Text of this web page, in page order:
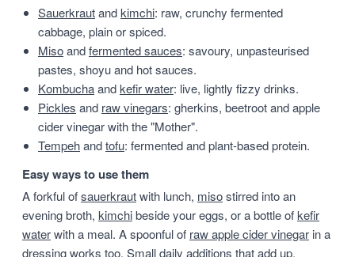
Sauerkrautandkimchi: raw, crunchy fermented
cabbage, plain or spiced.
Misoandfermented sauces: savoury, unpasteurised
pastes, shoyu and hot sauces.
Kombuchaandkefir water: live, lightly fizzy drinks.
Pickles and raw vinegars: gherkins, beetroot and apple
cider vinegar with the "Mother".
Tempehandtofu: fermented and plant-based protein.
Easy ways to use them
A forkful ofsauerkrautwith lunch, misostirred into an
evening broth, kimchibeside your eggs, or a bottle ofkefir
waterwith a meal. A spoonful of raw apple cider vinegar in a
dressing works too. Small daily additions that add up.